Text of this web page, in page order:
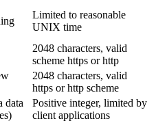
Limited to reasonable
UNIX time
2048 characters, valid
scheme https or http
2048 characters, valid
https or http scheme
data
Positive integer, limited by
client applications